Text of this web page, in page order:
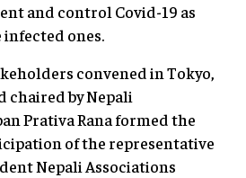
and control Covid-19 as
ones.
convened in Tokyo,
chaired by Nepali
Prativa Rana formed the
of the representative
Nepali Associations